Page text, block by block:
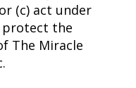
(c) act under
protect the
The Miracle